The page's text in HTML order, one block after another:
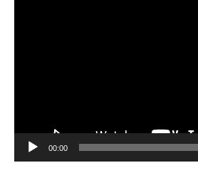
00:00